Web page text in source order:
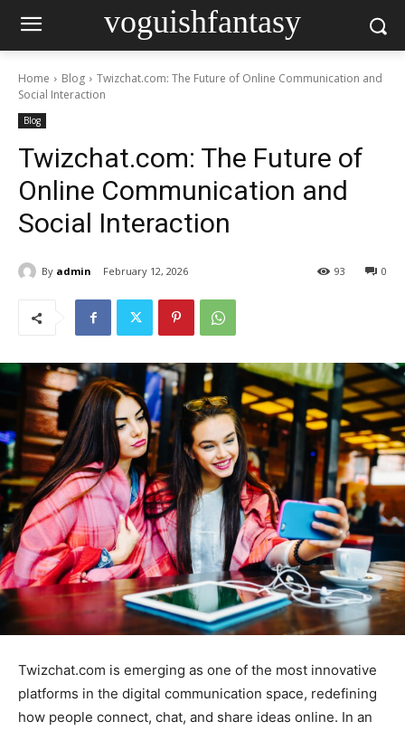
voguishfantasy
Home Blog
Twizchat.com: The Future of Online Communication and
Social Interaction
Blog
Twizchat.com: The Future of
Online Communication and
Social Interaction
By admin February 12, 2026 0
93
Twizchat.com is emerging as one of the most innovative
platforms in the digital communication space, redefining
how people connect, chat, and share ideas online. In an